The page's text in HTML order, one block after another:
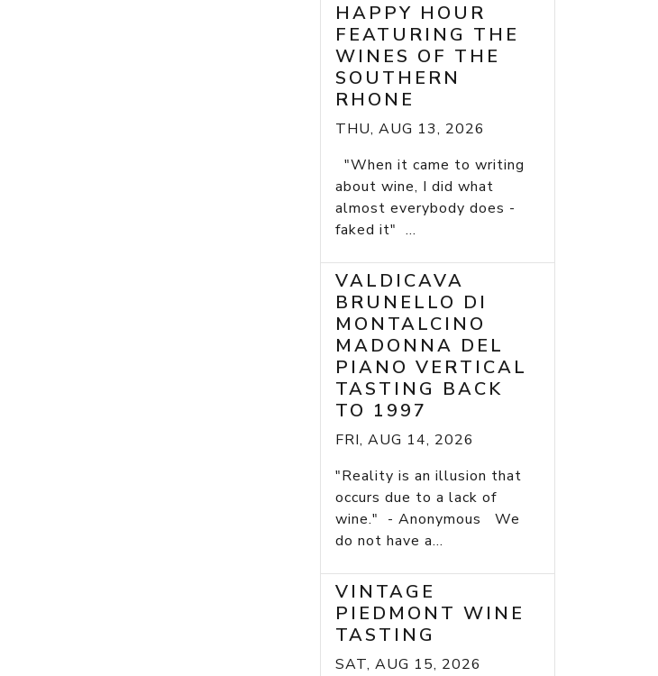
HAPPY HOUR
FEATURING THE
WINES OF THE
SOUTHERN
RHONE
THU, AUG 13, 2026
"When it came to writing
about wine, I did what
almost everybody does -
faked it" ...
VALDICAVA
BRUNELLO DI
MONTALCINO
MADONNA DEL
PIANO VERTICAL
TASTING BACK
TO 1997
FRI, AUG 14, 2026
"Reality is an illusion that
occurs due to a lack of
wine." - Anonymous We
do not have a...
VINTAGE
PIEDMONT WINE
TASTING
SAT, AUG 15, 2026